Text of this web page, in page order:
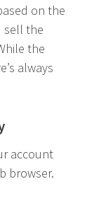
on the
sell the
the
always
account
browser.